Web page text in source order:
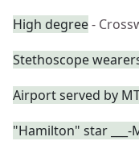
High degree-
Stethoscope
Airport served by
"Hamilton" star